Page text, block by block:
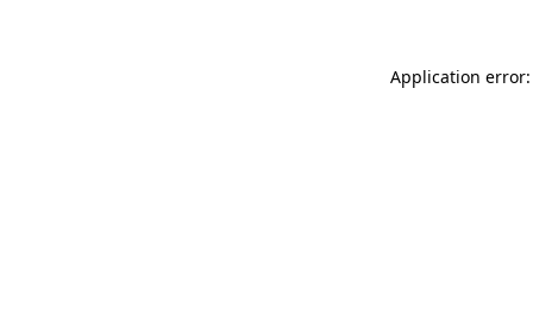
Application